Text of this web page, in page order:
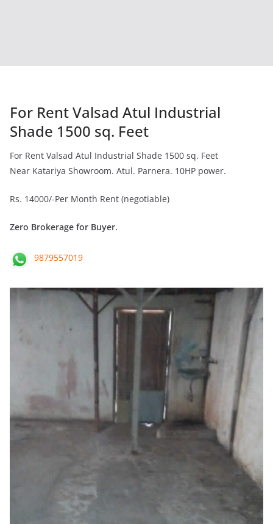
For Rent Valsad Atul Industrial
Shade 1500 sq. Feet
For Rent Valsad Atul Industrial Shade 1500 sq. Feet
Near Katariya Showroom. Atul. Parnera. 10HP power.
Rs. 14000/-Per Month Rent (negotiable)
Zero Brokerage for Buyer.
9879557019